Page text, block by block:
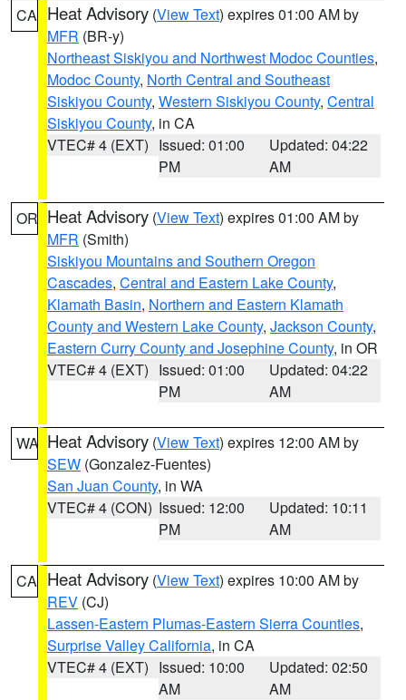
CA Heat Advisory (View Text) expires 01:00 AM by
MFR (BR-y)
Northeast Siskiyou and Northwest Modoc Counties,
Modoc County, North Central and Southeast
Siskiyou County, Western Siskiyou County, Central
Siskiyou County, in CA
VTEC# 4 (EXT) Issued: 01:00
PM
Updated: 04:22
AM
OR Heat Advisory (View Text) expires 01:00 AM by
MFR (Smith)
Siskiyou Mountains and Southern Oregon
Cascades, Central and Eastern Lake County,
Klamath Basin, Northern and Eastern Klamath
County and Western Lake County, Jackson County,
Eastern Curry County and Josephine County, in OR
VTEC# 4 (EXT) Issued: 01:00
PM
Updated: 04:22
AM
WA Heat Advisory (View Text) expires 12:00 AM by
SEW (Gonzalez-Fuentes)
San Juan County, in WA
VTEC# 4 (CON) Issued: 12:00
PM
Updated: 10:11
AM
CA Heat Advisory (View Text) expires 10:00 AM by
REV (CJ)
Lassen-Eastern Plumas-Eastern Sierra Counties,
Surprise Valley California, in CA
VTEC# 4 (EXT) Issued: 10:00
AM
Updated: 02:50
AM